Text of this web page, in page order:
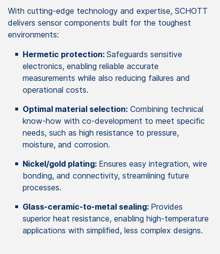
With cutting-edge technology and expertise, SCHOTT
delivers sensor components built for the toughest
environments:
Hermetic protection: Safeguards sensitive
electronics, enabling reliable accurate
measurements while also reducing failures and
operational costs.
Optimal material selection: Combining technical
know-how with co-development to meet specific
needs, such as high resistance to pressure,
moisture, and corrosion.
Nickel/gold plating: Ensures easy integration, wire
bonding, and connectivity, streamlining future
processes.
Glass-ceramic-to-metal sealing: Provides
superior heat resistance, enabling high-temperature
applications with simplified, less complex designs.